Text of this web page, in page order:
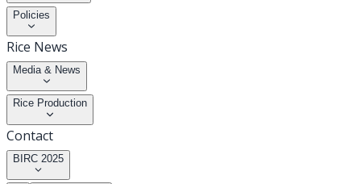
Policies
Rice News
Media & News
Rice Production
Contact
BIRC 2025